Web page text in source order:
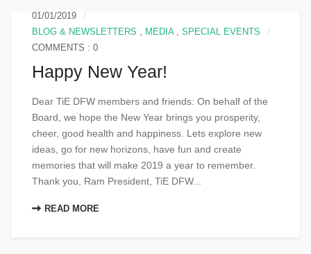
01/01/2019
BLOG & NEWSLETTERS
MEDIA, SPECIAL EVENTS
COMMENTS : 0
Happy New Year!
Dear TiE DFW members and friends: On behalf of the
Board, we hope the New Year brings you prosperity,
cheer, good health and happiness. Lets explore new
ideas, go for new horizons, have fun and create
memories that will make 2019 a year to remember.
Thank you, Ram President, TiE DFW...
READ MORE